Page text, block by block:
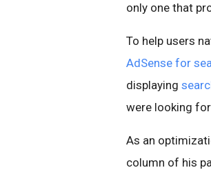
only one that
To help users
AdSense for
displaying
were looking
As an
column of his